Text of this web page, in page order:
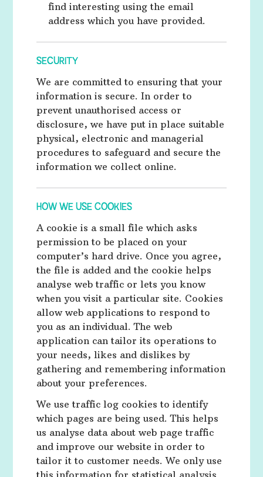
find interesting using the email
address which you have provided.
SECURITY
We are committed to ensuring that your
information is secure. In order to
prevent unauthorised access or
disclosure, we have put in place suitable
physical, electronic and managerial
procedures to safeguard and secure the
information we collect online.
HOW WE USE COOKIES
A cookie is a small file which asks
permission to be placed on your
computer’s hard drive. Once you agree,
the file is added and the cookie helps
analyse web traffic or lets you know
when you visit a particular site. Cookies
allow web applications to respond to
you as an individual. The web
application can tailor its operations to
your needs, likes and dislikes by
gathering and remembering information
about your preferences.
We use traffic log cookies to identify
which pages are being used. This helps
us analyse data about web page traffic
and improve our website in order to
tailor it to customer needs. We only use
this information for statistical analysis